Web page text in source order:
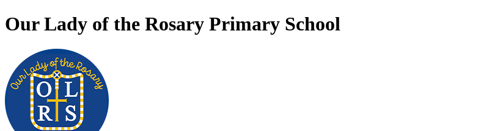
Our Lady of the Rosary Primary School